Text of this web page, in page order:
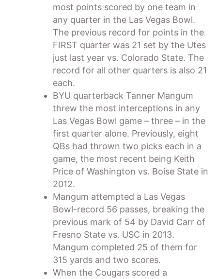
most points scored by one team in
any quarter in the Las Vegas Bowl.
The previous record for points in the
FIRST quarter was 21 set by the Utes
just last year vs. Colorado State. The
record for all other quarters is also 21
each.
BYU quarterback Tanner Mangum
threw the most interceptions in any
Las Vegas Bowl game – three – in the
first quarter alone. Previously, eight
QBs had thrown two picks each in a
game, the most recent being Keith
Price of Washington vs. Boise State in
2012.
Mangum attempted a Las Vegas
Bowl-record 56 passes, breaking the
previous mark of 54 by David Carr of
Fresno State vs. USC in 2013.
Mangum completed 25 of them for
315 yards and two scores.
When the Cougars scored a